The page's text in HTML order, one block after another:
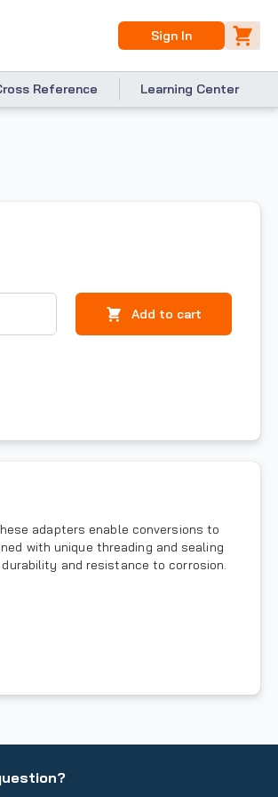
Sign In
Reference Learning Center
Add to cart
adapters enable conversions to
with unique threading and sealing
and resistance to corrosion.